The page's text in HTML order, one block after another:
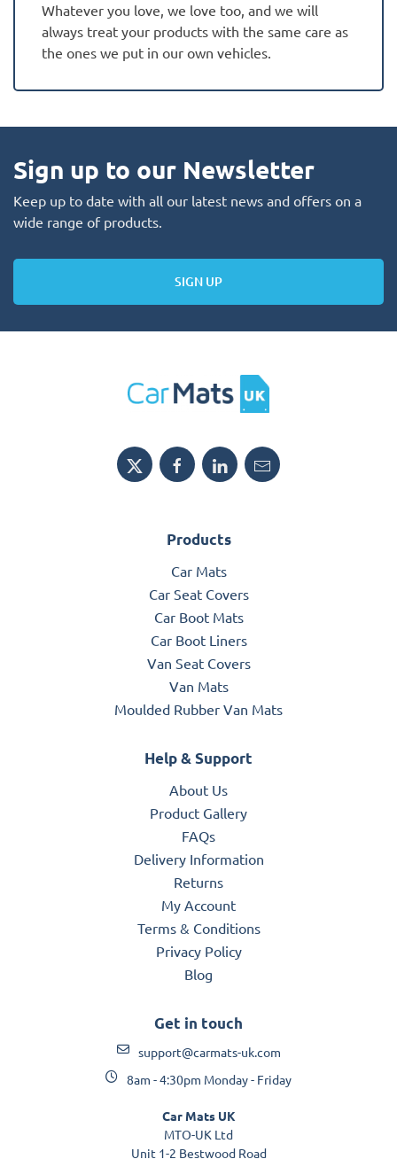
Whatever you love, we love too, and we will
always treat your products with the same care as
the ones we put in our own vehicles.
Sign up to our Newsletter
Keep up to date with all our latest news and offers on a
wide range of products.
SIGN UP
Products
Car Mats
Car Seat Covers
Car Boot Mats
Car Boot Liners
Van Seat Covers
Van Mats
Moulded Rubber Van Mats
Help & Support
About Us
Product Gallery
FAQs
Delivery Information
Returns
My Account
Terms & Conditions
Privacy Policy
Blog
Get in touch
support@carmats-uk.com
8am - 4:30pm Monday - Friday
Car Mats UK
MTO-UK Ltd
Unit 1-2 Bestwood Road